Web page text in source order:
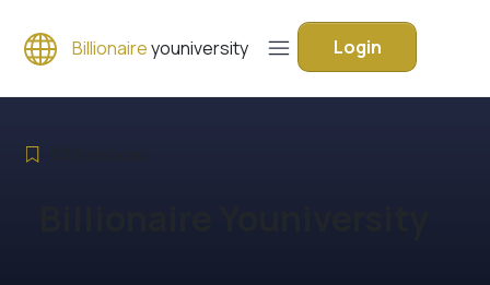
Billionaireyouniversity Login